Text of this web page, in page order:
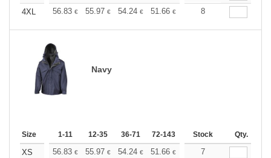
4XL
56.83 € 55.97 € 54.24 € 51.66 € 49.08
8
Navy
Size 1-11 12-35 36-71 72-143 144-287 288 +
Stock Qty.
XS 56.83 € 55.97 € 54.24 € 51.66 € 49.08
7